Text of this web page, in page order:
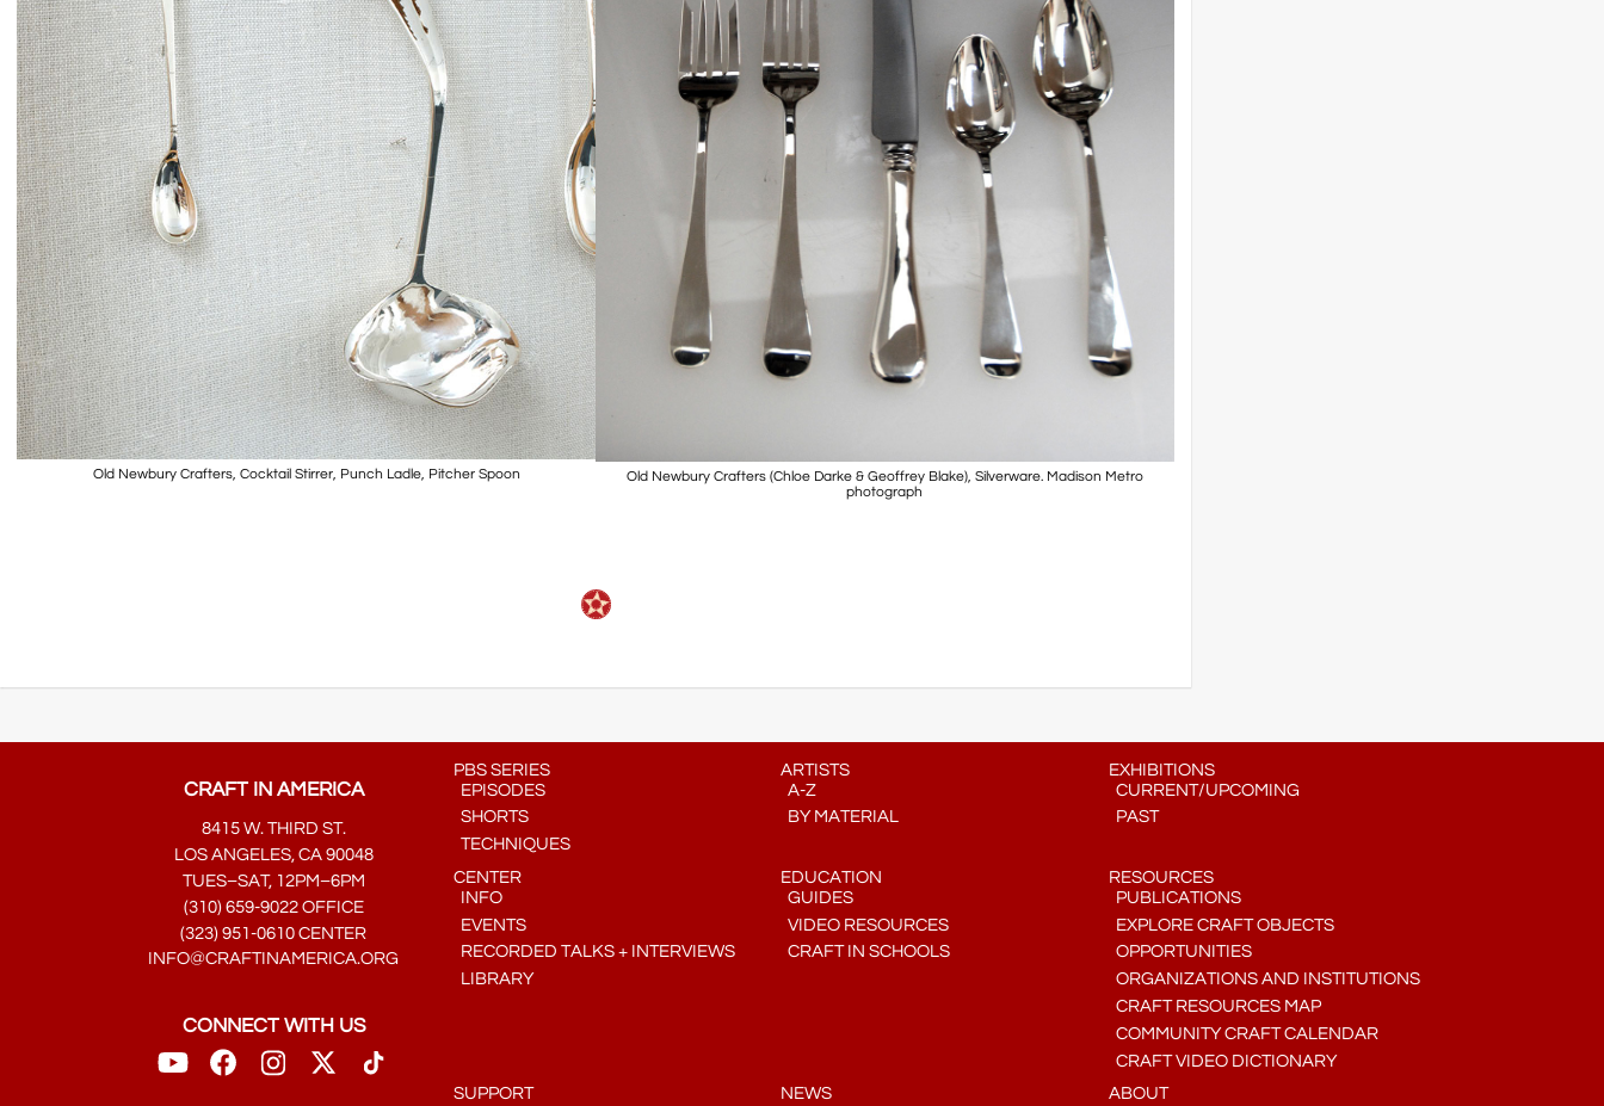
Old Newbury Crafters, Cocktail Stirrer, Punch Ladle, Pitcher Spoon
Old Newbury Crafters (Chloe Darke & Geoffrey Blake), Silverware. Madison Metro
photograph
CRAFT IN AMERICA
8415 W. THIRD ST.
LOS ANGELES, CA 90048
TUES–SAT, 12PM–6PM
(310) 659-9022 OFFICE
(323) 951-0610 CENTER
INFO@CRAFTINAMERICA.ORG
CONNECT WITH US
PBS SERIES
EPISODES
SHORTS
TECHNIQUES
ARTISTS
A-Z
BY MATERIAL
EXHIBITIONS
CURRENT/UPCOMING
PAST
CENTER
INFO
EVENTS
RECORDED TALKS + INTERVIEWS
LIBRARY
EDUCATION
GUIDES
VIDEO RESOURCES
CRAFT IN SCHOOLS
RESOURCES
PUBLICATIONS
EXPLORE CRAFT OBJECTS
OPPORTUNITIES
ORGANIZATIONS AND INSTITUTIONS
CRAFT RESOURCES MAP
COMMUNITY CRAFT CALENDAR
CRAFT VIDEO DICTIONARY
SUPPORT
NEWS
ABOUT